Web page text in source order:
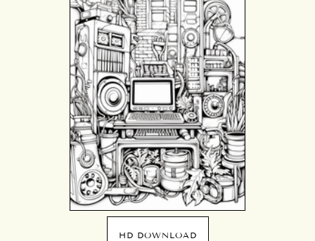
HD DOWNLOAD